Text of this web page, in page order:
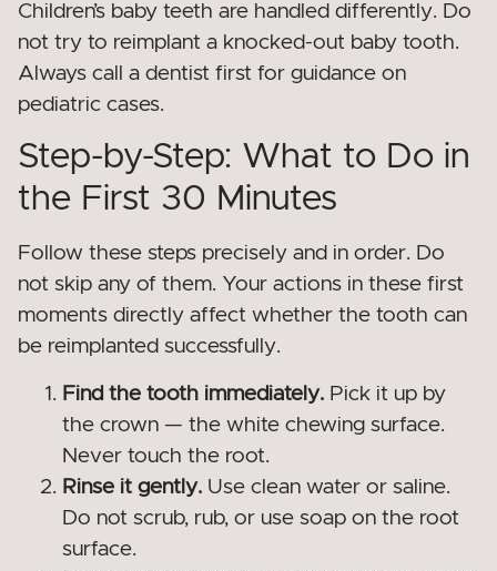
Children’s baby teeth are handled differently. Do
not try to reimplant a knocked-out baby tooth.
Always call a dentist first for guidance on
pediatric cases.
Step-by-Step: What to Do in
the First 30 Minutes
Follow these steps precisely and in order. Do
not skip any of them. Your actions in these first
moments directly affect whether the tooth can
be reimplanted successfully.
Find the tooth immediately. Pick it up by
the crown — the white chewing surface.
Never touch the root.
Rinse it gently. Use clean water or saline.
Do not scrub, rub, or use soap on the root
surface.